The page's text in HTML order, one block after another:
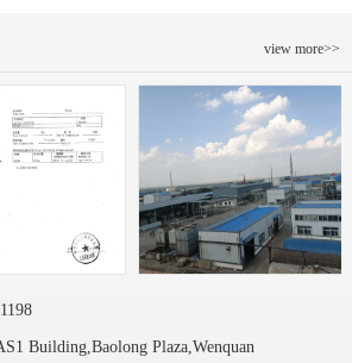
view more>>
Building,Baolong Plaza,Wenquan